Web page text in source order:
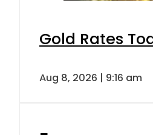
Gold Rates
Aug 8, 2026 | 9:16 am